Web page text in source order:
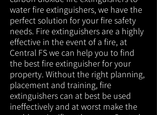
water fire extinguishers, we have the
perfect solution for your fire safety
needs. Fire extinguishers are a highly
effective in the event of a fire, at
Central FS we can help you to find
the best fire extinguisher for your
property. Without the right planning,
placement and training, fire
extinguishers can at best be used
ineffectively and at worst make the